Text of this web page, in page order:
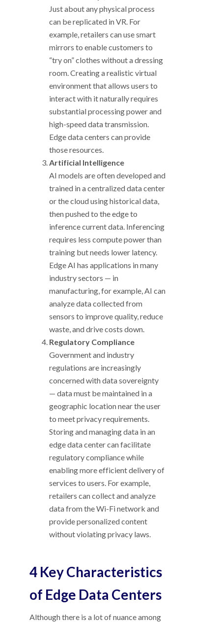
Just about any physical process
can be replicated in VR. For
example, retailers can use smart
mirrors to enable customers to
“try on” clothes without a dressing
room. Creating a realistic virtual
environment that allows users to
interact with it naturally requires
substantial processing power and
high-speed data transmission.
Edge data centers can provide
those resources.
Artificial Intelligence
AI models are often developed and
trained in a centralized data center
or the cloud using historical data,
then pushed to the edge to
inference current data. Inferencing
requires less compute power than
training but needs lower latency.
Edge AI has applications in many
industry sectors — in
manufacturing, for example, AI can
analyze data collected from
sensors to improve quality, reduce
waste, and drive costs down.
Regulatory Compliance
Government and industry
regulations are increasingly
concerned with data sovereignty
— data must be maintained in a
geographic location near the user
to meet privacy requirements.
Storing and managing data in an
edge data center can facilitate
regulatory compliance while
enabling more efficient delivery of
services to users. For example,
retailers can collect and analyze
data from the Wi-Fi network and
provide personalized content
without violating privacy laws.
4 Key Characteristics
of Edge Data Centers
Although there is a lot of nuance among